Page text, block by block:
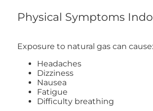
Physical Symptoms
Exposure to natural gas can cause:
Headaches
Dizziness
Nausea
Fatigue
Difficulty breathing